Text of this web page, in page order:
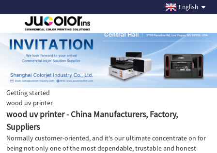
English
Getting started
wood uv printer
wood uv printer - China Manufacturers, Factory,
Suppliers
Normally customer-oriented, and it's our ultimate concentrate on for
being not only one of the most dependable, trustable and honest